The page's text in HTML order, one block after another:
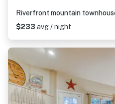
$233 avg / night